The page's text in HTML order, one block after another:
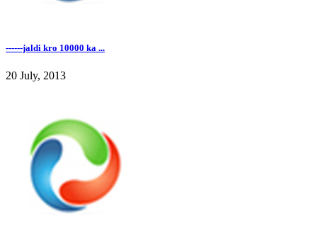
------jaldi kro 10000 ka ...
20 July, 2013